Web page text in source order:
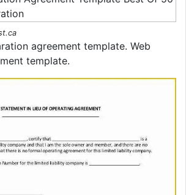
agreement template. Web
template.